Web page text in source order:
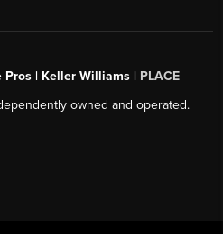
Pros | Keller Williams | PLACE
owned and operated.